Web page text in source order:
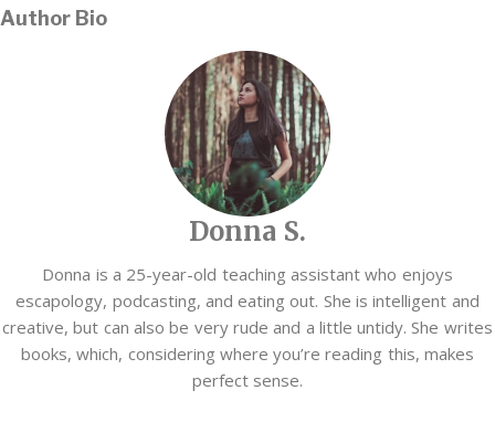
Author Bio
Donna S.
Donna is a 25-year-old teaching assistant who enjoys
escapology, podcasting, and eating out. She is intelligent and
creative, but can also be very rude and a little untidy. She writes
books, which, considering where you’re reading this, makes
perfect sense.